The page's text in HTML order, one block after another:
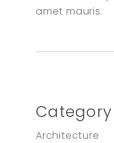
amet mauris.
Category
Architecture